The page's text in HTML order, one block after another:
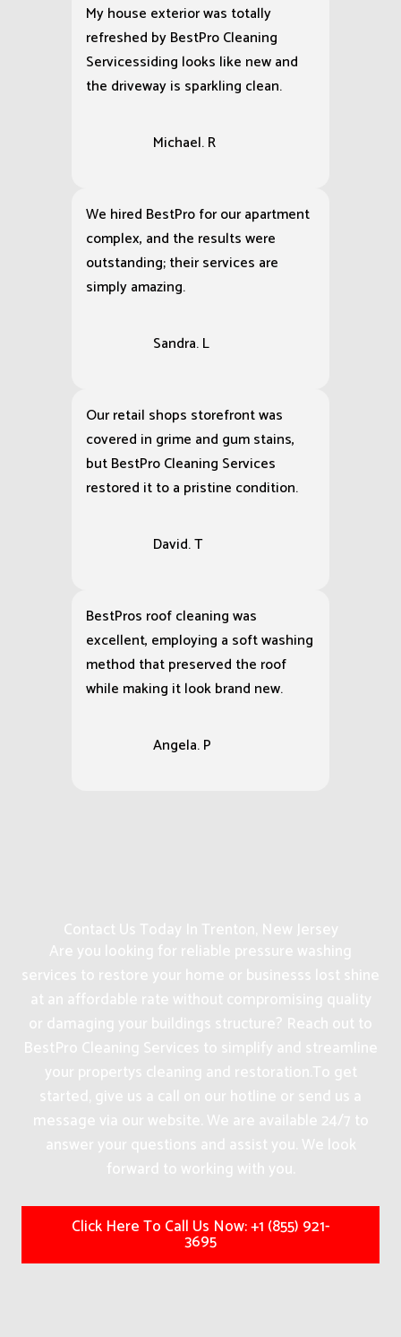
My house exterior was totally
refreshed by BestPro Cleaning
Servicessiding looks like new and
the driveway is sparkling clean.
Michael. R
We hired BestPro for our apartment
complex, and the results were
outstanding; their services are
simply amazing.
Sandra. L
Our retail shops storefront was
covered in grime and gum stains,
but BestPro Cleaning Services
restored it to a pristine condition.
David. T
BestPros roof cleaning was
excellent, employing a soft washing
method that preserved the roof
while making it look brand new.
Angela. P
Contact Us Today In Trenton, New Jersey
Are you looking for reliable pressure washing
services to restore your home or businesss lost shine
at an affordable rate without compromising quality
or damaging your buildings structure? Reach out to
BestPro Cleaning Services to simplify and streamline
your propertys cleaning and restoration.To get
started, give us a call on our hotline or send us a
message via our website. We are available 24/7 to
answer your questions and assist you. We look
forward to working with you.
Click Here To Call Us Now: +1 (855) 921-
3695